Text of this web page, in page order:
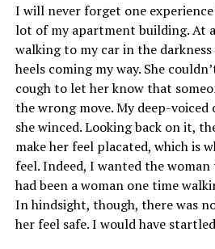
I will never forget one
lot of my apartment building. At
walking to my car in the darkness
heels coming my way. She
cough to let her know that
the wrong move. My deep-voiced
she winced. Looking back on it,
make her feel placated, which is
feel. Indeed, I wanted the woman
had been a woman one time
In hindsight, though, there was
her feel safe. I would have